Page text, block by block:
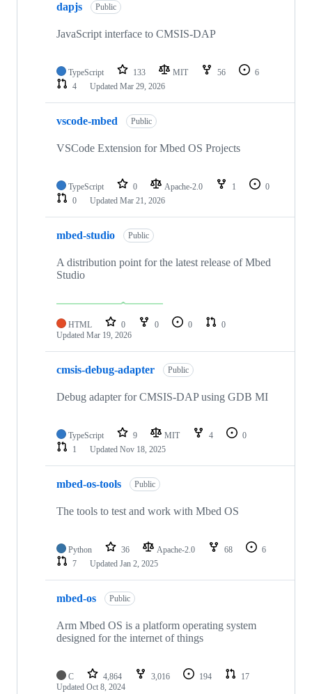
dapjs Public
JavaScript interface to CMSIS-DAP
TypeScript 133 MIT 56
6
4
Updated Mar 29, 2026
vscode-mbed Public
VSCode Extension for Mbed OS Projects
TypeScript 0 Apache-2.0 1
0
0
Updated Mar 21, 2026
mbed-studio Public
A distribution point for the latest release of Mbed
Studio
HTML 0 0 0
0
Updated Mar 19, 2026
cmsis-debug-adapter Public
Debug adapter for CMSIS-DAP using GDB MI
TypeScript 9 MIT 4
0
1
Updated Nov 18, 2025
mbed-os-tools Public
The tools to test and work with Mbed OS
Python 36 Apache-2.0 68
6
7
Updated Jan 2, 2025
mbed-os Public
Arm Mbed OS is a platform operating system
designed for the internet of things
C 4,864 3,016 194
17
Updated Oct 8, 2024